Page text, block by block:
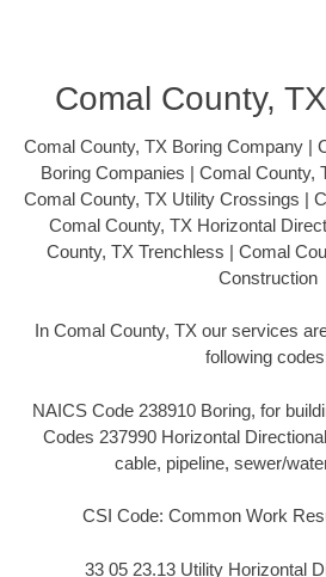
Comal County,
Comal County, TX Boring Company |
Boring Companies | Comal County,
Comal County, TX Utility Crossings |
Comal County, TX Horizontal
County, TX Trenchless | Comal
Construction
In Comal County, TX our services
following
NAICS Code 238910 Boring, for
Codes 237990 Horizontal
cable, pipeline, sewer/
CSI Code: Common Work
33 05 23.13 Utility Horizontal